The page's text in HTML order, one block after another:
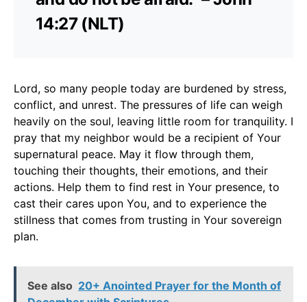
14:27 (NLT)
Lord, so many people today are burdened by stress,
conflict, and unrest. The pressures of life can weigh
heavily on the soul, leaving little room for tranquility. I
pray that my neighbor would be a recipient of Your
supernatural peace. May it flow through them,
touching their thoughts, their emotions, and their
actions. Help them to find rest in Your presence, to
cast their cares upon You, and to experience the
stillness that comes from trusting in Your sovereign
plan.
See also 20+ Anointed Prayer for the Month of